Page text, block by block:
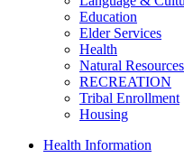
Education
Elder Services
Health
Natural Resources
RECREATION
Tribal Enrollment
Housing
Health Information